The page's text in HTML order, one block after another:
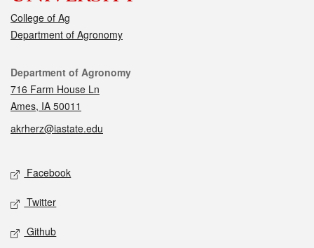
College of Ag
Department of Agronomy
Contact
Department of Agronomy
716 Farm House Ln
Ames, IA 50011
akrherz@iastate.edu
Social media
Facebook
Twitter
Github